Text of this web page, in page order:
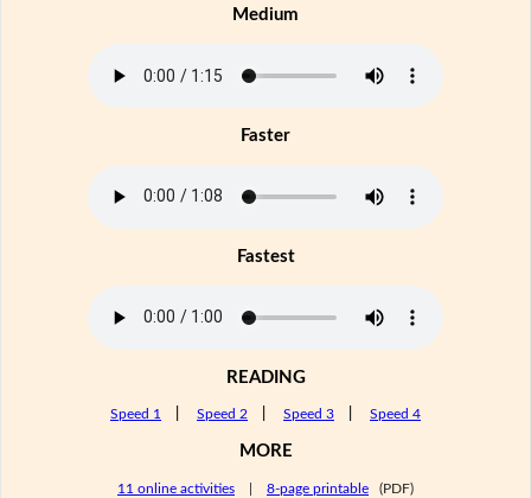
Medium
Faster
Fastest
READING
Speed 1 Speed 2 Speed 3 Speed 4
MORE
11 online activities 8-page printable (PDF)